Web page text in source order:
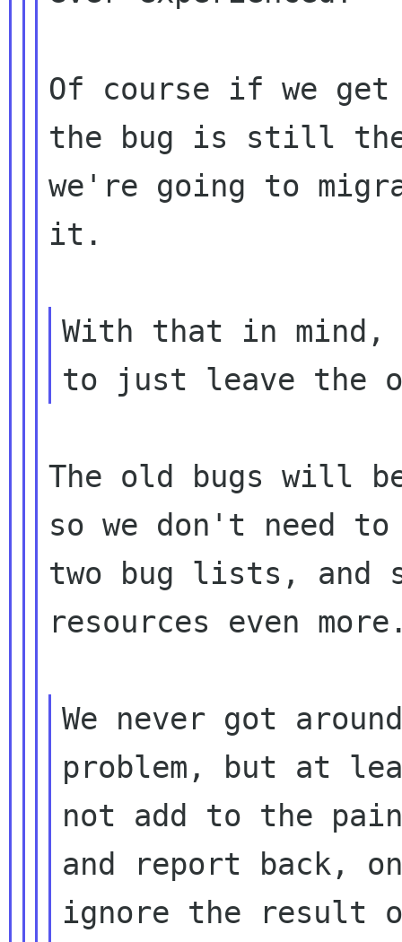
Of course if we
the bug is still
we're going to
it.
With that in
The old bugs will
so we don't need to
two bug lists, and
resources even
We never got
problem, but at
not add to the
and report back,
ignore the result